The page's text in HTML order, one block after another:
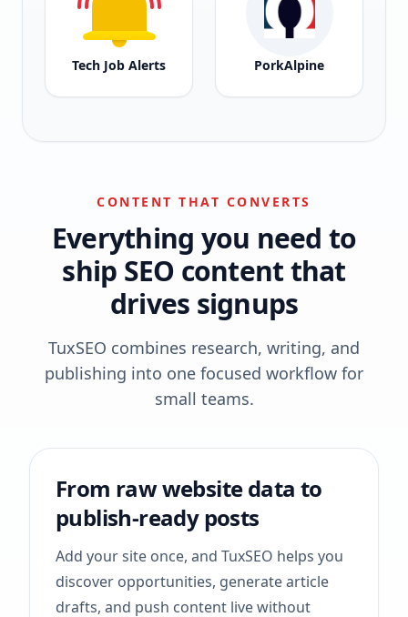
Tech Job Alerts PorkAlpine
CONTENT THAT CONVERTS
Everything you need to
ship SEO content that
drives signups
TuxSEO combines research, writing, and
publishing into one focused workflow for
small teams.
From raw website data to
publish-ready posts
Add your site once, and TuxSEO helps you
discover opportunities, generate article
drafts, and push content live without